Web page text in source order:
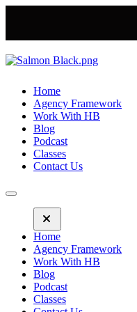
Home
Agency Framework
Work With HB
Blog
Podcast
Classes
Contact Us
Home
Agency Framework
Work With HB
Blog
Podcast
Classes